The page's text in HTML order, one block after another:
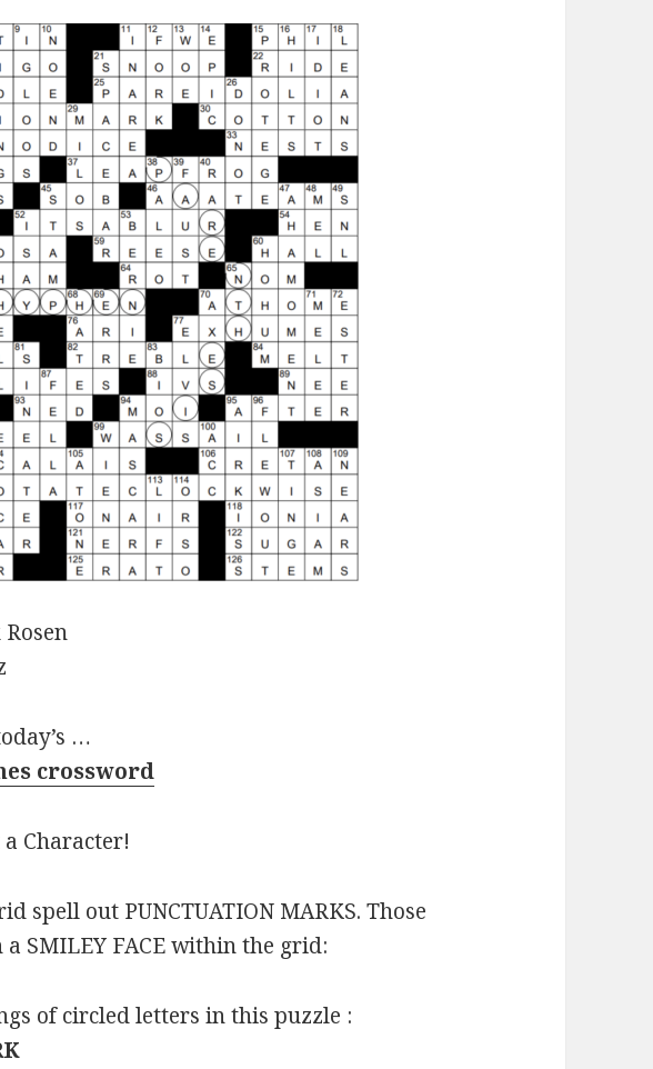
…
crossword
Character!
spell out PUNCTUATION MARKS. Those
SMILEY FACE within the grid:
of circled letters in this puzzle :